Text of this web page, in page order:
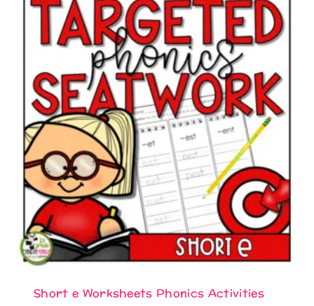
Short e Worksheets Phonics Activities